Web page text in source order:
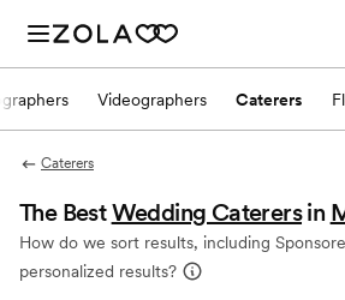
Videographers Caterers
Caterers
The BestWedding Caterers in
How do we sort results, including
personalized results?